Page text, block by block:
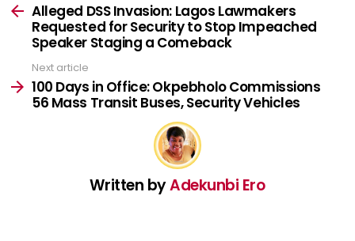
moreAlleged DSS Invasion: Lagos Lawmakers
Requested for Security to Stop Impeached
Speaker Staging a Comeback
Next article
100 Days in Office: Okpebholo Commissions
56 Mass Transit Buses, Security Vehicles
Written byAdekunbi Ero